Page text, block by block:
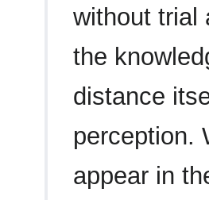
without trial
the
distance
perception.
appear in